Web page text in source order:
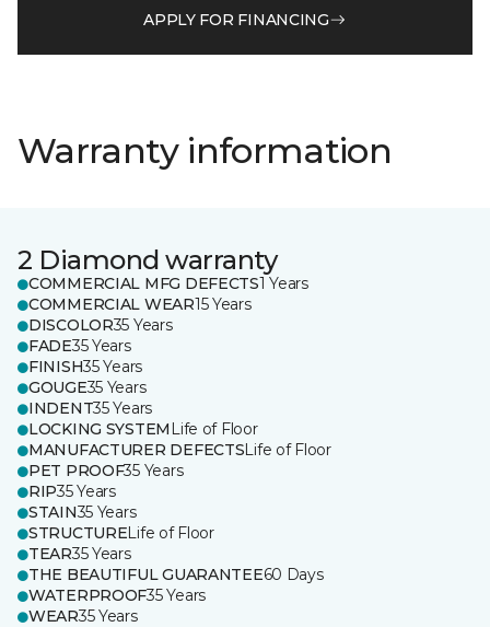
APPLY FOR FINANCING
Warranty information
2 Diamond warranty
COMMERCIAL MFG DEFECTS1 Years
COMMERCIAL WEAR15 Years
DISCOLOR35 Years
FADE35 Years
FINISH35 Years
GOUGE35 Years
INDENT35 Years
LOCKING SYSTEM Life of Floor
MANUFACTURER DEFECTSLife of Floor
PET PROOF35 Years
RIP35 Years
STAIN35 Years
STRUCTURELife of Floor
TEAR35 Years
THE BEAUTIFUL GUARANTEE60 Days
WATERPROOF35 Years
WEAR35 Years